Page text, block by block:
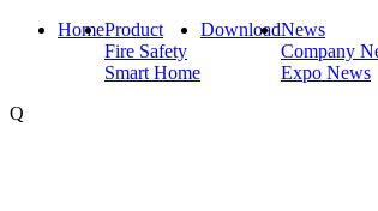
HomeProduct
Fire Safety
Smart Home
DownloadNews
Company
Expo News
Q